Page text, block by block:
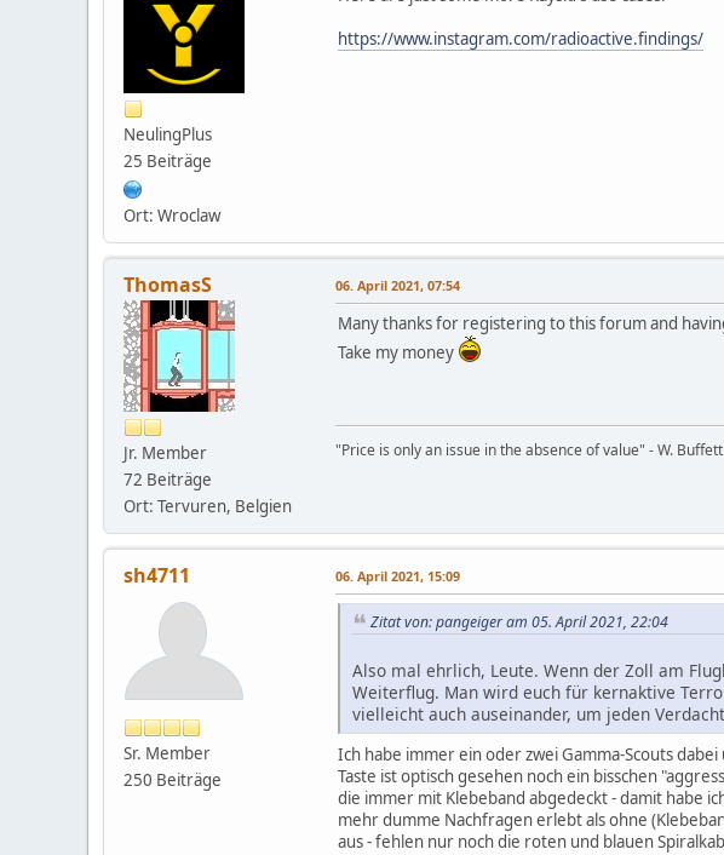
NeulingPlus
25 Beiträge
Ort: Wroclaw
https://www.instagram.com/radioactive.findings/
ThomasS
Jr. Member
72 Beiträge
Ort: Tervuren, Belgien
06. April 2021, 07:54
Many thanks for registering to this forum and
Take my money
"Price is only an issue in the absence of value" - W. Buffett
sh4711
Sr. Member
250 Beiträge
06. April 2021, 15:09
Zitat von: pangeiger am 05. April 2021, 22:04
Also mal ehrlich, Leute. Wenn der Zoll am
Weiterflug. Man wird euch für kernaktive
vielleicht auch auseinander, um jeden
Ich habe immer ein oder zwei Gamma-Scouts
Taste ist optisch gesehen noch ein bisschen
die immer mit Klebeband abgedeckt - damit habe
mehr dumme Nachfragen erlebt als ohne
aus - fehlen nur noch die roten und blauen